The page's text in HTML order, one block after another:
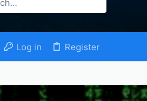
Log in Register